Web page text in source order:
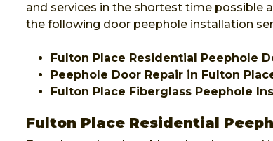
and services in the shortest time possible
the following door peephole installation
Fulton Place Residential Peephole
Peephole Door Repair in Fulton
Fulton Place Fiberglass Peephole
Fulton Place Residential